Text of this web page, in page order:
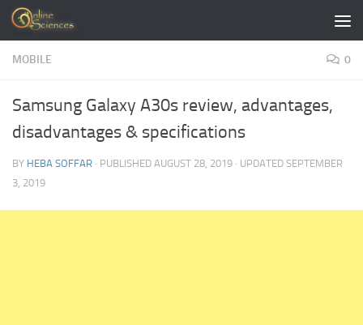
Skip to content
MOBILE 0
Samsung Galaxy A30s review, advantages,
disadvantages & specifications
BY HEBA SOFFAR · PUBLISHED AUGUST 28, 2019 · UPDATED SEPTEMBER
3, 2019